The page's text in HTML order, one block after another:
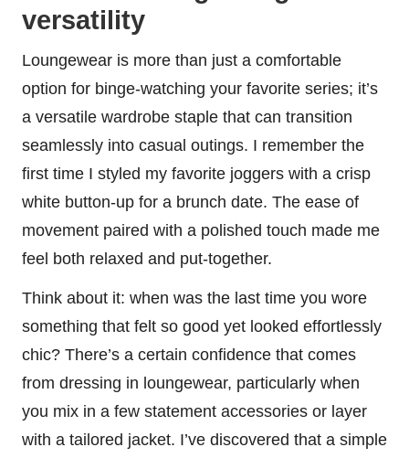
versatility
Loungewear is more than just a comfortable
option for binge-watching your favorite series; it’s
a versatile wardrobe staple that can transition
seamlessly into casual outings. I remember the
first time I styled my favorite joggers with a crisp
white button-up for a brunch date. The ease of
movement paired with a polished touch made me
feel both relaxed and put-together.
Think about it: when was the last time you wore
something that felt so good yet looked effortlessly
chic? There’s a certain confidence that comes
from dressing in loungewear, particularly when
you mix in a few statement accessories or layer
with a tailored jacket. I’ve discovered that a simple